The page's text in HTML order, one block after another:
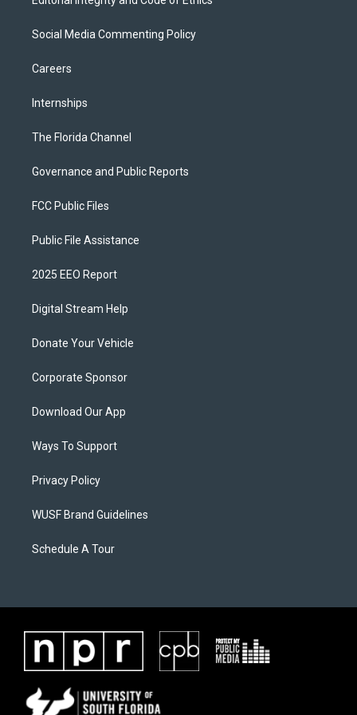
Social Media Commenting Policy
Careers
Internships
The Florida Channel
Governance and Public Reports
FCC Public Files
Public File Assistance
2025 EEO Report
Digital Stream Help
Donate Your Vehicle
Corporate Sponsor
Download Our App
Ways To Support
Privacy Policy
WUSF Brand Guidelines
Schedule A Tour